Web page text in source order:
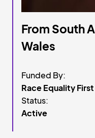
From South
Wales
Funded By:
Race Equality First
Status:
Active